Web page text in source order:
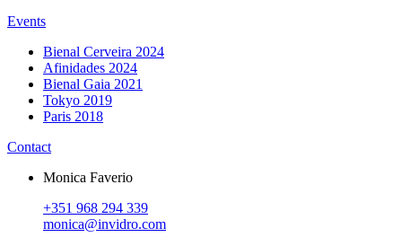
Events
Bienal Cerveira 2024
Afinidades 2024
Bienal Gaia 2021
Tokyo 2019
Paris 2018
Contact
Monica Faverio
+351 968 294 339
monica@invidro.com